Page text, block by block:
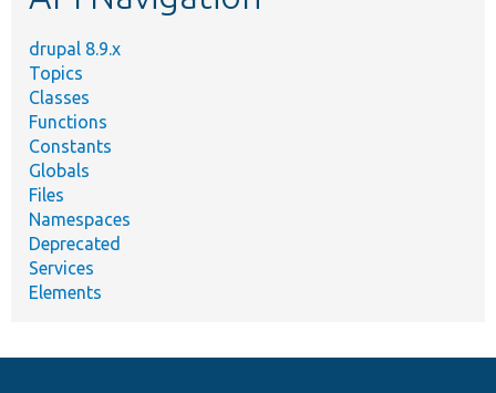
drupal 8.9.x
Topics
Classes
Functions
Constants
Globals
Files
Namespaces
Deprecated
Services
Elements